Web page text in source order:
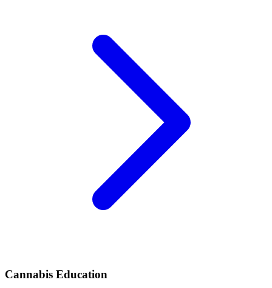
Cannabis Education